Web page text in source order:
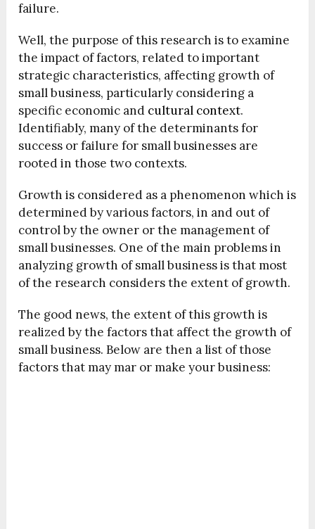
failure.
Well, the purpose of this research is to examine
the impact of factors, related to important
strategic characteristics, affecting growth of
small business, particularly considering a
specific economic and cultural context.
Identifiably, many of the determinants for
success or failure for small businesses are
rooted in those two contexts.
Growth is considered as a phenomenon which is
determined by various factors, in and out of
control by the owner or the management of
small businesses. One of the main problems in
analyzing growth of small business is that most
of the research considers the extent of growth.
The good news, the extent of this growth is
realized by the factors that affect the growth of
small business. Below are then a list of those
factors that may mar or make your business: